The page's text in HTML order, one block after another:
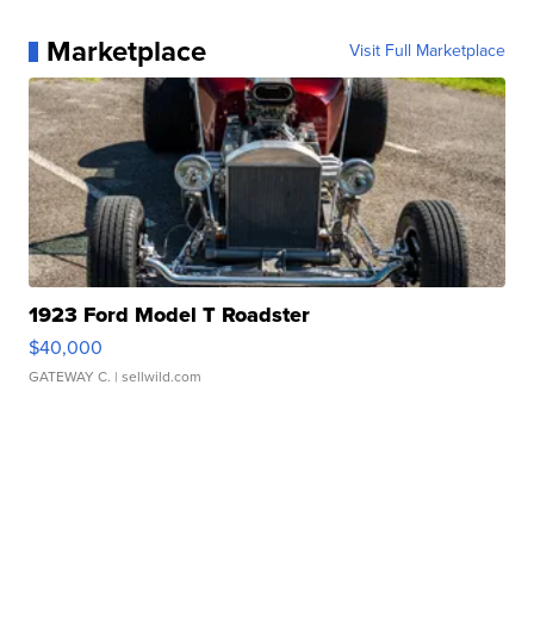
Marketplace Visit Full Marketplace
1923 Ford Model T Roadster
$40,000
GATEWAY C. | sellwild.com